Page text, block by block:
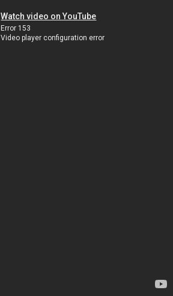
Watch video on YouTube
Error 153
Video player configuration error